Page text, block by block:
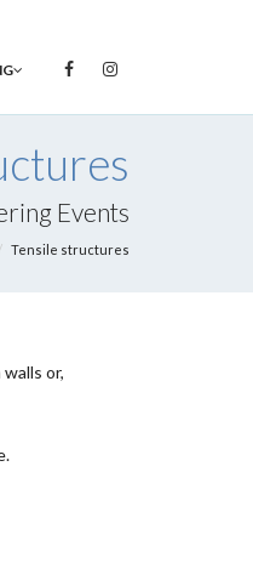
Events
Tensile structures
or,